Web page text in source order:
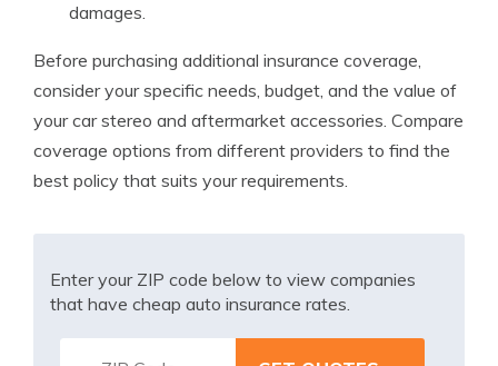
damages.
Before purchasing additional insurance coverage,
consider your specific needs, budget, and the value of
your car stereo and aftermarket accessories. Compare
coverage options from different providers to find the
best policy that suits your requirements.
Enter your ZIP code below to view companies
that have cheap auto insurance rates.